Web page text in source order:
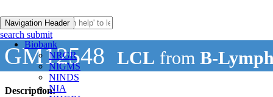
Navigation Header
Biobank
NRGR
NIGMS
NINDS
NIA
search submit
GM12548 LCL from B-
Description: